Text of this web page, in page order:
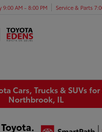
9:00 AM - 8:00 PM Service & Parts
Cars, Trucks & SUVs for
Northbrook, IL